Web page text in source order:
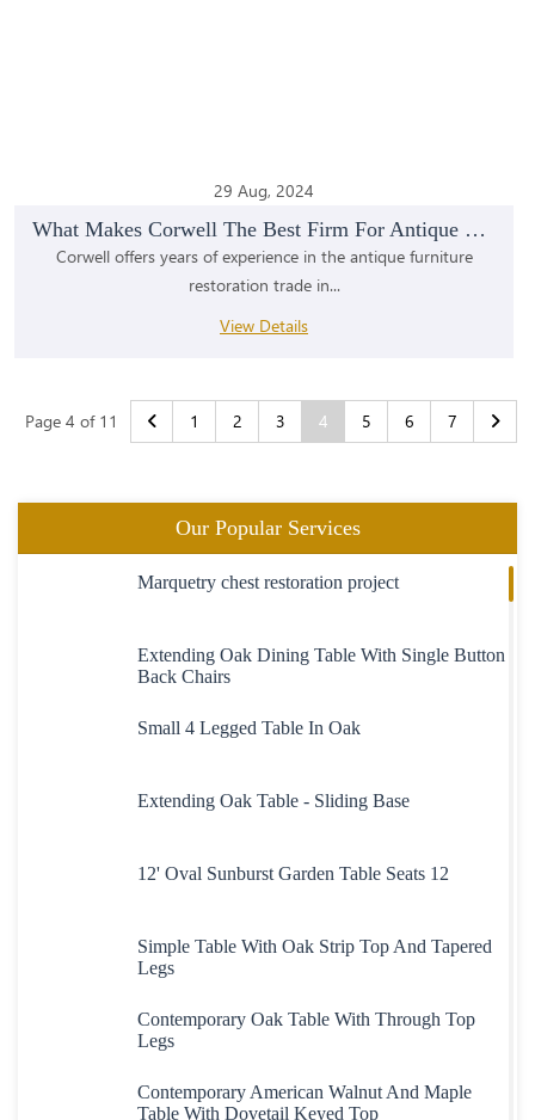
29 Aug, 2024
What Makes Corwell The Best Firm For Antique Furni...
Corwell offers years of experience in the antique furniture
restoration trade in...
View Details
Page 4 of 11 1 2 3 4 5 6 7
Our Popular Services
Marquetry chest restoration project
Extending Oak Dining Table With Single Button
Back Chairs
Small 4 Legged Table In Oak
Extending Oak Table - Sliding Base
12' Oval Sunburst Garden Table Seats 12
Simple Table With Oak Strip Top And Tapered
Legs
Contemporary Oak Table With Through Top
Legs
Contemporary American Walnut And Maple
Table With Dovetail Keyed Top